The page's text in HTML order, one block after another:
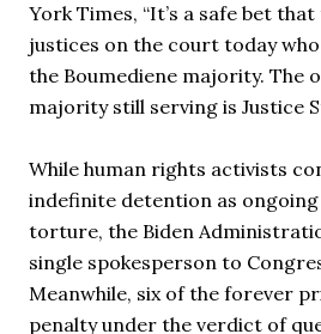
York Times, “It’s a safe bet
justices on the court today
the Boumediene majority. The
majority still serving is Justice
While human rights activists
indefinite detention as
torture, the Biden
single spokesperson to
Meanwhile, six of the forever
penalty under the verdict of